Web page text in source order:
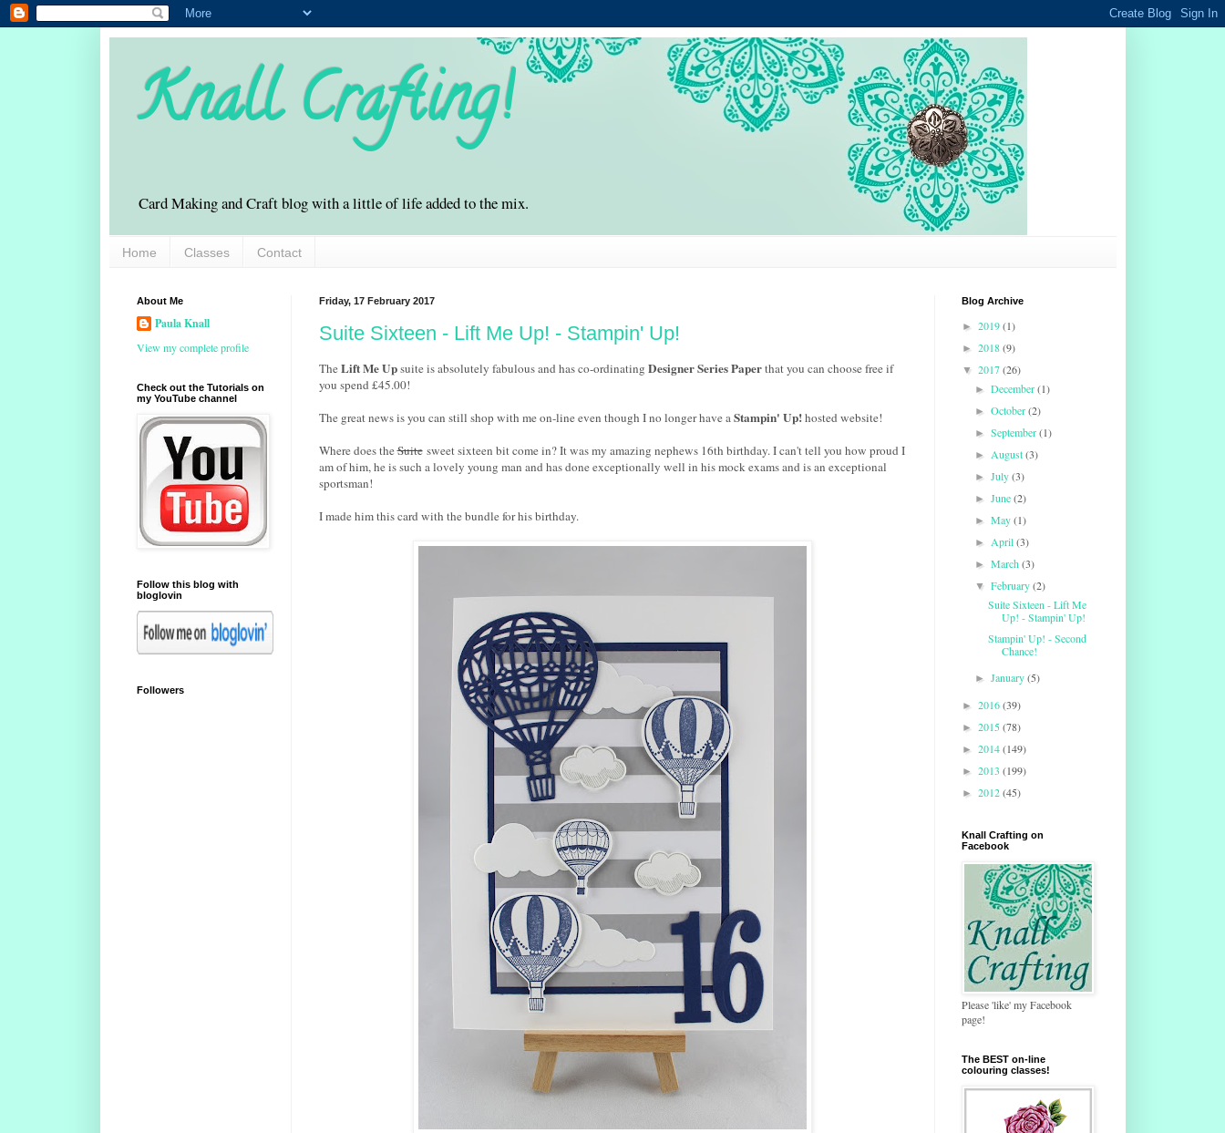
Knall Crafting!
Card Making and Craft blog with a little of life added to the mix.
Home Classes Contact
Friday, 17 February 2017
Suite Sixteen - Lift Me Up! - Stampin' Up!
TheLift Me Upsuite is absolutely fabulous and has co-ordinating Designer Series Paperthat you can choose free if
you spend £45.00!
The great news is you can still shop with me on-line even though I no longer have aStampin' Up!hosted website!
Where does theSuitesweet sixteen bit come in? It was my amazing nephews 16th birthday. I can't tell you how proud I
am of him, he is such a lovely young man and has done exceptionally well in his mock exams and is an exceptional
sportsman!
I made him this card with the bundle for his birthday.
About Me
Paula Knall
View my complete profile
Check out the Tutorials on
my YouTube channel
Follow this blog with
bloglovin
Followers
Blog Archive
► 2019(1)
► 2018(9)
▼ 2017(26)
► December(1)
► October(2)
► September(1)
► August(3)
► July(3)
► June(2)
► May(1)
► April(3)
► March(3)
▼ February(2)
Suite Sixteen - Lift Me
Up! - Stampin' Up!
Stampin' Up! - Second
Chance!
► January(5)
► 2016(39)
► 2015(78)
► 2014(149)
► 2013 (199)
► 2012(45)
Knall Crafting on
Facebook
Please 'like' my Facebook
page!
The BEST on-line
colouring classes!